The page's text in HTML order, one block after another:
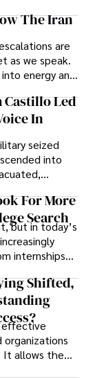
by Alice
intellectual
who
The Iran
are
as we speak.
energy and
long-
Castillo Led
In
seized
into
For many,
decision.
For More
Search
but in today’s
internships
can
Shifted,
effective
organizations
allows them
them